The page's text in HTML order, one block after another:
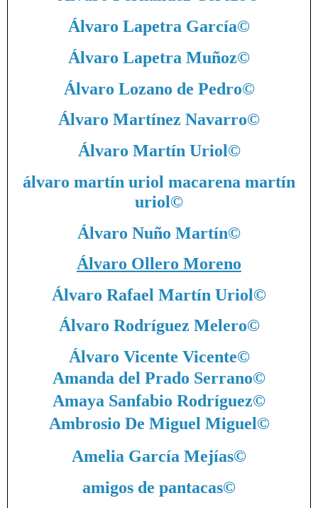
Álvaro Lapetra García©
Álvaro Lapetra Muñoz©
Álvaro Lozano de Pedro©
Álvaro Martínez Navarro©
Álvaro Martín Uriol©
álvaro martín uriol macarena martín
uriol©
Álvaro Nuño Martín©
Álvaro Ollero Moreno
Álvaro Rafael Martín Uriol©
Álvaro Rodríguez Melero©
Álvaro Vicente Vicente©
Amanda del Prado Serrano©
Amaya Sanfabio Rodríguez©
Ambrosio De Miguel Miguel©
Amelia García Mejías©
amigos de pantacas©